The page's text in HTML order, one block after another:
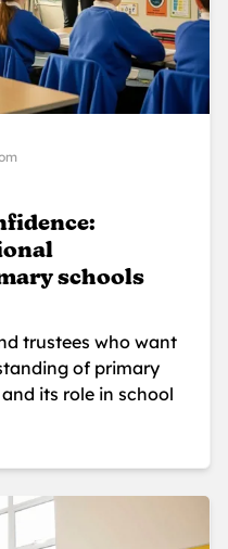
schools
trustees who want
of primary
its role in school